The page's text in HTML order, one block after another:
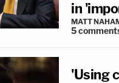
in
MATT
5
'Using